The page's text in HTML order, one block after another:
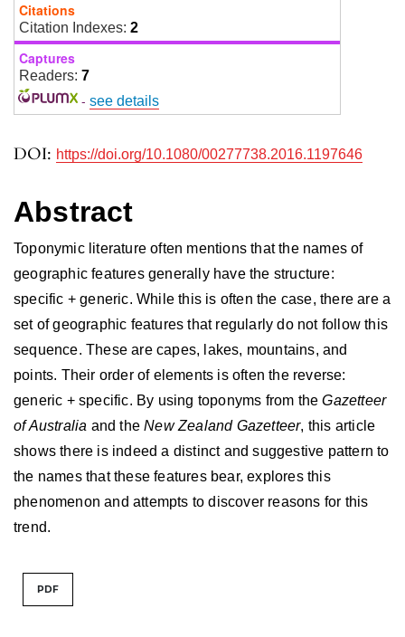
DOI: https://doi.org/10.1080/00277738.2016.1197646
Abstract
Toponymic literature often mentions that the names of
geographic features generally have the structure:
specific + generic. While this is often the case, there are a
set of geographic features that regularly do not follow this
sequence. These are capes, lakes, mountains, and
points. Their order of elements is often the reverse:
generic + specific. By using toponyms from theGazetteer
of Australia and theNew Zealand Gazetteer, this article
shows there is indeed a distinct and suggestive pattern to
the names that these features bear, explores this
phenomenon and attempts to discover reasons for this
trend.
PDF
Citations
Citation Indexes: 2
Captures
Readers: 7
- see details